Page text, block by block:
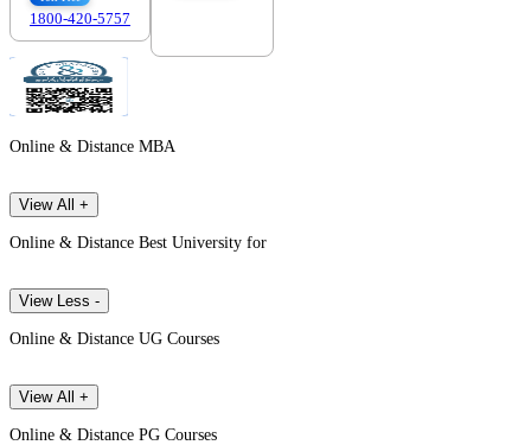
1800-420-5757
Online & Distance MBA
View All +
Online & Distance Best University for
View Less -
Online & Distance UG Courses
View All +
Online & Distance PG Courses